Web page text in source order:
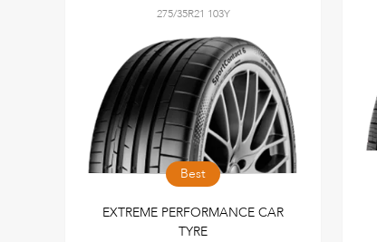
275/35R21 103Y
Best
EXTREME PERFORMANCE CAR
TYRE